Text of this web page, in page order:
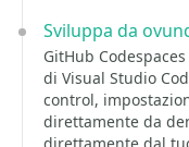
Sviluppa da
GitHub
di Visual Studio
control,
direttamente da